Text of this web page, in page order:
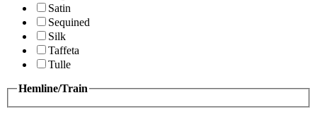
Satin
Sequined
Silk
Taffeta
Tulle
Hemline/Train